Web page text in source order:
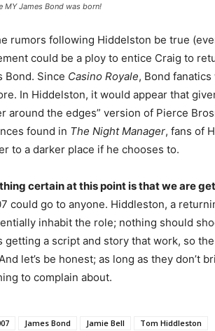
MY James Bond was born!
rumors following Hiddelston be true
could be a ploy to entice Craig to
Bond. Since Casino Royale, Bond
In Hiddelston, it would appear that
around the edges” version of Pierce
found in The Night Manager, fans of
to a darker place if he chooses to.
certain at this point is that we are
could go to anyone. Hiddleston, a
inhabit the role; nothing should
getting a script and story that work, so
let’s be honest; as long as they don’t
to complain about.
James Bond Jamie Bell Tom Hiddleston